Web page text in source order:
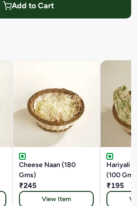
Add to Cart
Cheese Naan (180
Gms)
₹245
View Item
Hariyali
(100
₹195